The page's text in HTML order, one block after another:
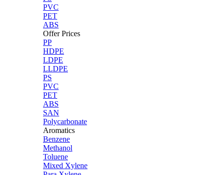
PVC
PET
ABS
Offer Prices
PP
HDPE
LDPE
LLDPE
PS
PVC
PET
ABS
SAN
Polycarbonate
Aromatics
Benzene
Methanol
Toluene
Mixed Xylene